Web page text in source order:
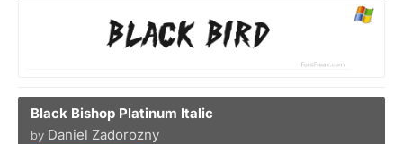
Black Bishop Platinum Italic
by Daniel Zadorozny